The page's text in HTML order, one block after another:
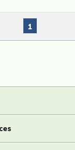
1